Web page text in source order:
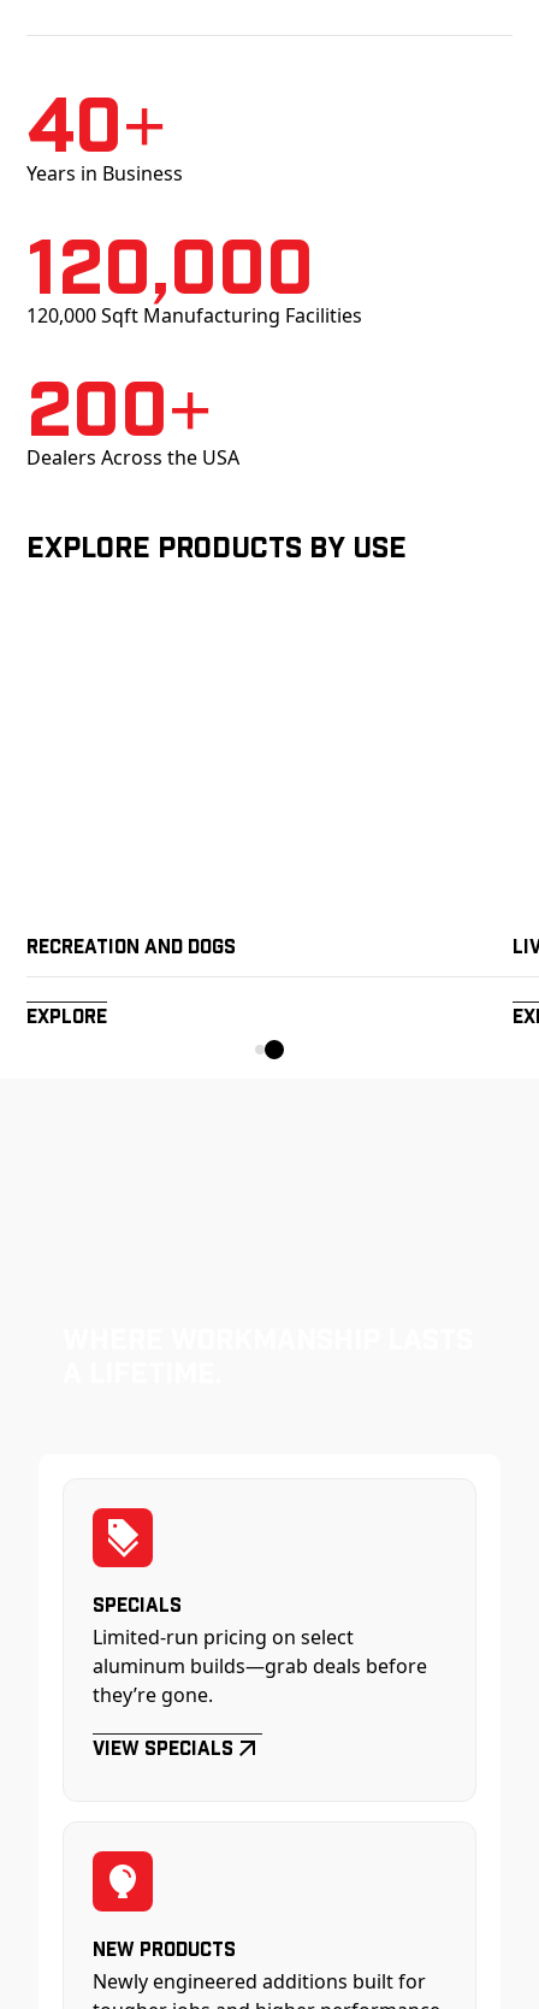
40+
Years in Business
120,000
120,000 Sqft Manufacturing Facilities
200+
Dealers Across the USA
Explore products by Use
Recreation and Dogs
Explore
Specials
Limited-run pricing on select
aluminum builds—grab deals before
they’re gone.
View Specials
New Products
Newly engineered additions built for